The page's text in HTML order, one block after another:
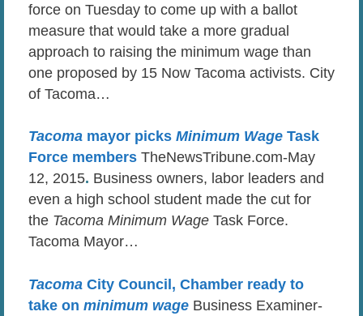
force on Tuesday to come up with a ballot
measure that would take a more gradual
approach to raising the minimum wage than
one proposed by 15 Now Tacoma activists. City
of Tacoma…
Tacoma mayor picks Minimum Wage Task
Force members TheNewsTribune.com-May
12, 2015. Business owners, labor leaders and
even a high school student made the cut for
the Tacoma Minimum Wage Task Force.
Tacoma Mayor…
Tacoma City Council, Chamber ready to
take on minimum wage Business Examiner-